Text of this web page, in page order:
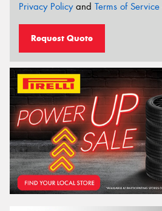
Privacy Policyand Terms of Service
Request Quote